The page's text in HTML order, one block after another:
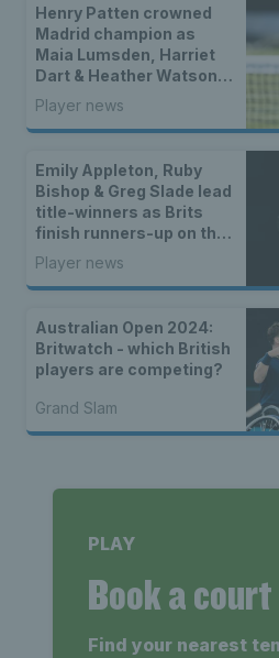
Henry Patten crowned
Madrid champion as
Maia Lumsden, Harriet
Dart & Heather Watson
seal doubles titles
Player news
Emily Appleton, Ruby
Bishop & Greg Slade lead
title-winners as Brits
finish runners-up on the
WTA & ATP Tours
Player news
Australian Open 2024:
Britwatch - which British
players are competing?
Grand Slam
PLAY
Book a court
Find your nearest